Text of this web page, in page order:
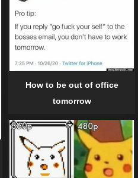
How to be out of office
tomorrow